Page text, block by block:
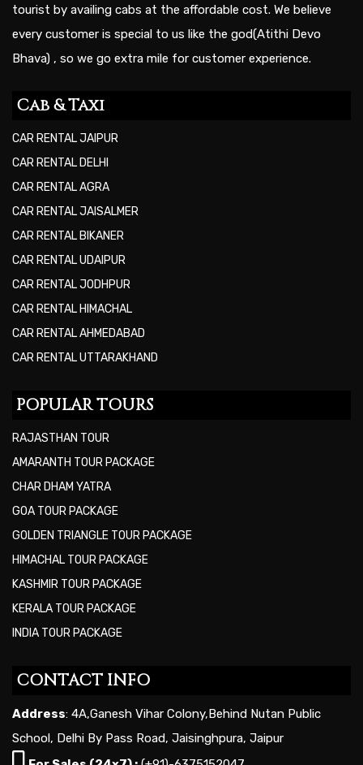
tourist by availing cabs at the affordable cost. We believe
every customer is special to us like the god(Atithi Devo
Bhava) , so we go extra mile for customer experience.
Cab & Taxi
CAR RENTAL JAIPUR
CAR RENTAL DELHI
CAR RENTAL AGRA
CAR RENTAL JAISALMER
CAR RENTAL BIKANER
CAR RENTAL UDAIPUR
CAR RENTAL JODHPUR
CAR RENTAL HIMACHAL
CAR RENTAL AHMEDABAD
CAR RENTAL UTTARAKHAND
POPULAR TOURS
RAJASTHAN TOUR
AMARANTH TOUR PACKAGE
CHAR DHAM YATRA
GOA TOUR PACKAGE
GOLDEN TRIANGLE TOUR PACKAGE
HIMACHAL TOUR PACKAGE
KASHMIR TOUR PACKAGE
KERALA TOUR PACKAGE
INDIA TOUR PACKAGE
CONTACT INFO
Address: 4A,Ganesh Vihar Colony,Behind Nutan Public
School, Delhi By Pass Road, Jaisinghpura, Jaipur